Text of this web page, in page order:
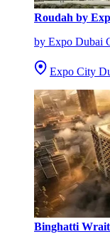
Roudah by
by Expo Dubai
Expo City
Binghatti